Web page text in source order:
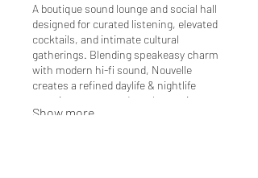
A boutique sound lounge and social hall
designed for curated listening, elevated
cocktails, and intimate cultural
gatherings. Blending speakeasy charm
with modern hi-fi sound, Nouvelle
creates a refined daylife & nightlife
experience centered on electronic
music, atmosphere, and connection.
Show more